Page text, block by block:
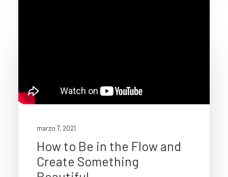
marzo 7, 2021
How to Be in the Flow and
Create Something